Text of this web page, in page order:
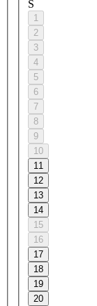
S
1
2
3
4
5
6
7
8
9
10
11
12
13
14
15
16
17
18
19
20